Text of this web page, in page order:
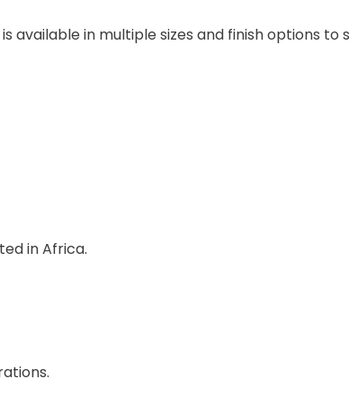
available in multiple sizes and finish options to
in Africa.